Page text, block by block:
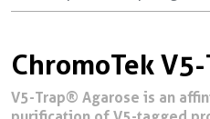
ChromoTek
V5-Trap® Agarose is an